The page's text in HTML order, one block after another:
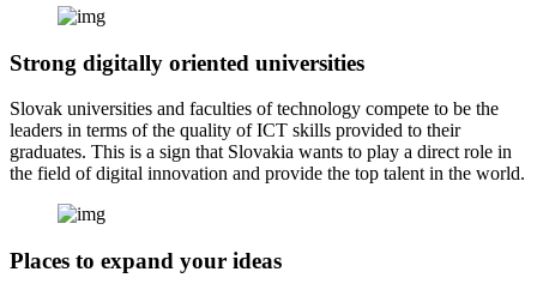
Strong digitally oriented universities
Slovak universities and faculties of technology compete to be the
leaders in terms of the quality of ICT skills provided to their
graduates. This is a sign that Slovakia wants to play a direct role in
the field of digital innovation and provide the top talent in the world.
Places to expand your ideas